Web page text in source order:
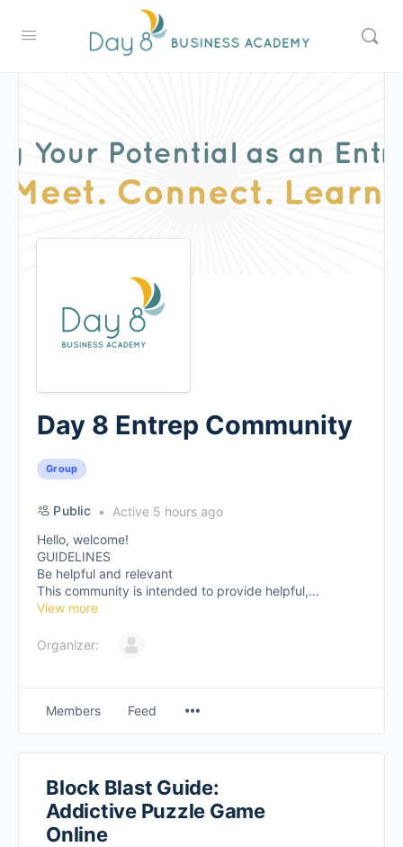
Day 8 Entrep Community
Group
Public
Active 5 hours ago
Hello, welcome!
GUIDELINES
Be helpful and relevant
This community is intended to provide helpful,...
View more
Organizer:
Members Feed
Block Blast Guide:
Addictive Puzzle Game
Online